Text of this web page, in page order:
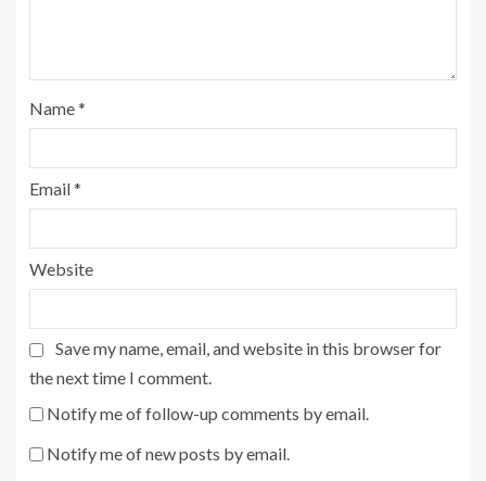
Name*
Email*
Website
Save my name, email, and website in this browser for
the next time I comment.
Notify me of follow-up comments by email.
Notify me of new posts by email.